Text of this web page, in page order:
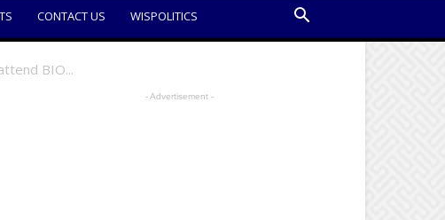
CONTACT US WISPOLITICS
BIO...
- Advertisement -